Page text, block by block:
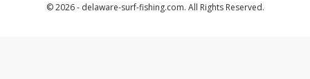
© 2026 - delaware-surf-fishing.com. All Rights Reserved.